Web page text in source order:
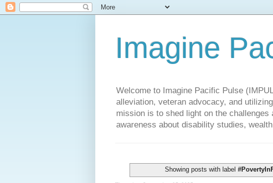
Imagine
Welcome to Imagine Pacific Pulse
alleviation, veteran advocacy, and
mission is to shed light on the
awareness about disability studies,
Showing posts with label